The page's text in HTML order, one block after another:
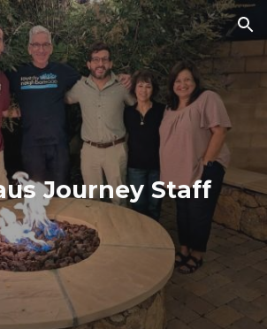
Skip to navigation
Journey Staff